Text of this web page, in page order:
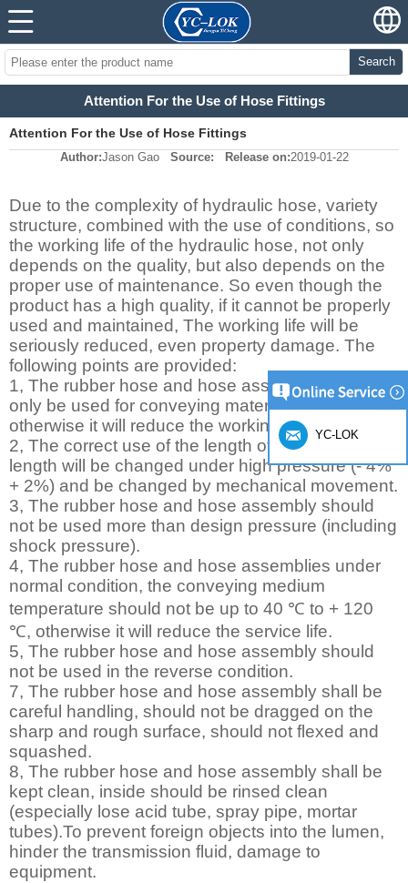
Search
Attention For the Use of Hose Fittings
Attention For the Use of Hose Fittings
Author:Jason Gao Source: Release on:2019-01-22
Due to the complexity of hydraulic hose, variety
structure, combined with the use of conditions, so
the working life of the hydraulic hose, not only
depends on the quality, but also depends on the
proper use of maintenance. So even though the
product has a high quality, if it cannot be properly
used and maintained, The working life will be
seriously reduced, even property damage. The
following points are provided:
1, The rubber hose and hose assemblies can
only be used for conveying materials design,
otherwise it will reduce the working life.
2, The correct use of the length of hose, hose
length will be changed under high pressure (- 4%
+ 2%) and be changed by mechanical movement.
3, The rubber hose and hose assembly should
not be used more than design pressure (including
shock pressure).
4, The rubber hose and hose assemblies under
normal condition, the conveying medium
temperature should not be up to 40 ℃ to + 120
℃, otherwise it will reduce the service life.
5, The rubber hose and hose assembly should
not be used in the reverse condition.
7, The rubber hose and hose assembly shall be
careful handling, should not be dragged on the
sharp and rough surface, should not flexed and
squashed.
8, The rubber hose and hose assembly shall be
kept clean, inside should be rinsed clean
(especially lose acid tube, spray pipe, mortar
tubes).To prevent foreign objects into the lumen,
hinder the transmission fluid, damage to
equipment.
YC-LOK